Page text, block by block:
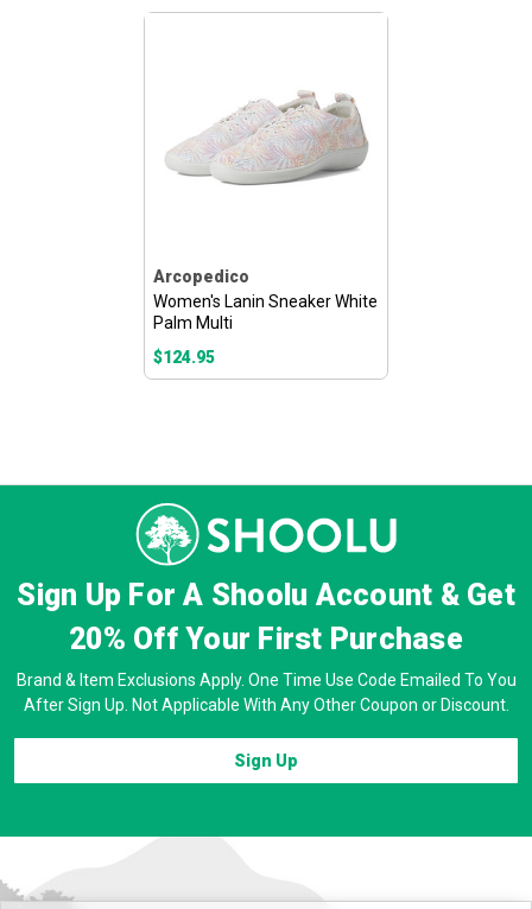
Arcopedico
Women's Lanin Sneaker White
Palm Multi
$124.95
Sign Up For A Shoolu Account & Get
20% OffYour First Purchase
Brand & Item Exclusions Apply. One Time Use Code Emailed To You
After Sign Up. Not Applicable With Any Other Coupon or Discount.
Sign Up